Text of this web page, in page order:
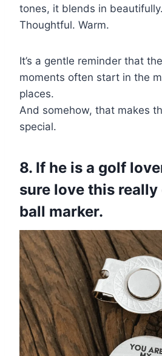
tones, it blends in
Thoughtful. Warm.
It’s a gentle reminder that
moments often start in the
places.
And somehow, that makes
special.
8. If he is a golf
sure love this
ball marker.